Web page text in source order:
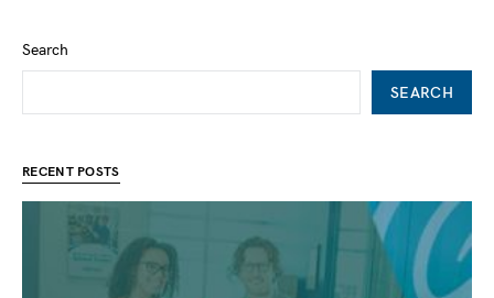
Search
SEARCH
RECENT POSTS